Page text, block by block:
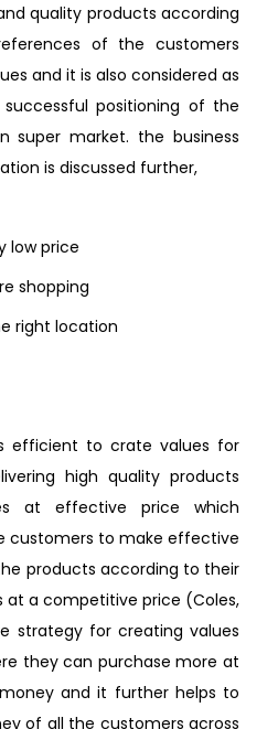
quality products according
of the customers
and it is also considered as
positioning of the
super market. the business
is discussed further,
low price
shopping
right location
efficient to crate values for
high quality products
at effective price which
customers to make effective
products according to their
at a competitive price (Coles,
strategy for creating values
they can purchase more at
and it further helps to
of all the customers across